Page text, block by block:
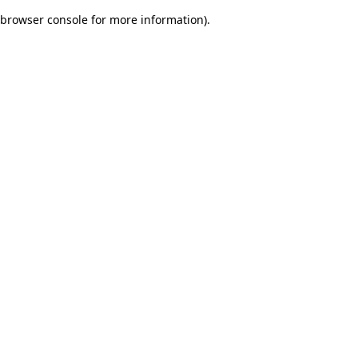
browser console for more information).